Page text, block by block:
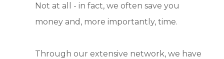
Not at all - in fact, we often save you
money and, more importantly, time.
Through our extensive network, we have